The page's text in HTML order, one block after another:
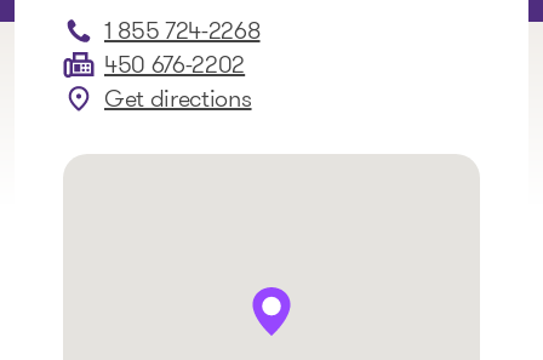
1 855 724-2268
450 676-2202
Get directions
: Saint-Félicien